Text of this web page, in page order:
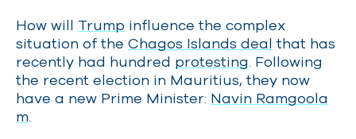
How will Trump influence the complex
situation of the Chagos Islands deal that has
recently had hundred protesting. Following
the recent election in Mauritius, they now
have a new Prime Minister: Navin Ramgoola
m.